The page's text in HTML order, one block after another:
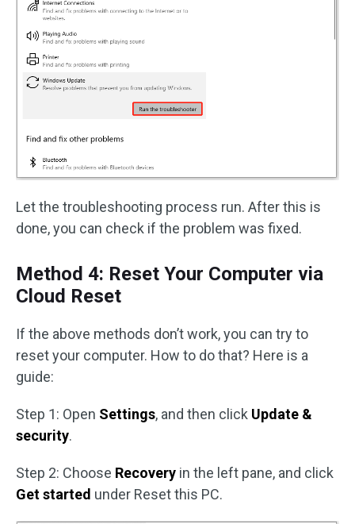
Let the troubleshooting process run. After this is
done, you can check if the problem was fixed.
Method 4: Reset Your Computer via
Cloud Reset
If the above methods don’t work, you can try to
reset your computer. How to do that? Here is a
guide:
Step 1: Open Settings, and then click Update &
security.
Step 2: Choose Recovery in the left pane, and click
Get started under Reset this PC.